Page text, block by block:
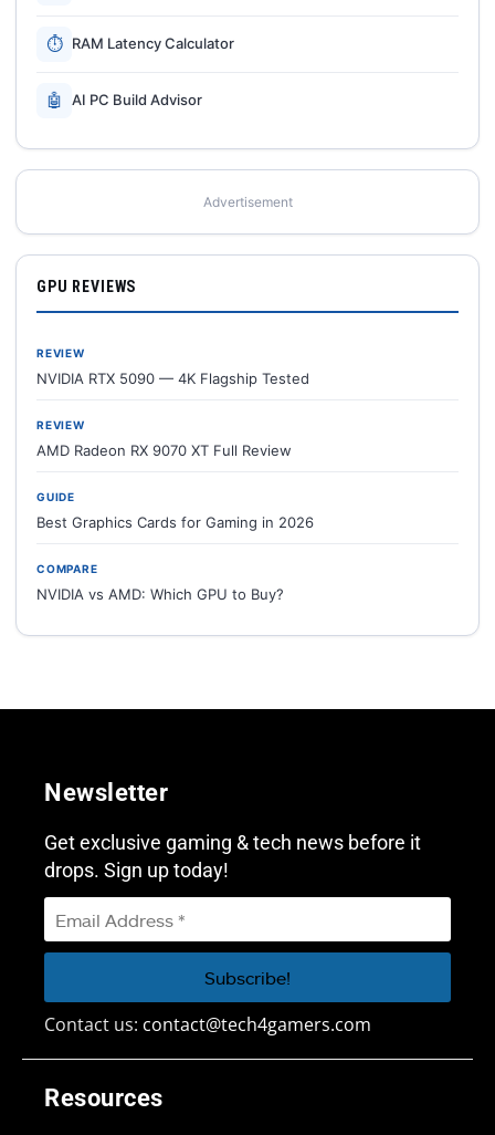
⏱ RAM Latency Calculator
🤖 AI PC Build Advisor
Advertisement
GPU REVIEWS
REVIEW
NVIDIA RTX 5090 — 4K Flagship Tested
REVIEW
AMD Radeon RX 9070 XT Full Review
GUIDE
Best Graphics Cards for Gaming in 2026
COMPARE
NVIDIA vs AMD: Which GPU to Buy?
Resources
Newsletter
Get exclusive gaming & tech news before it
drops. Sign up today!
Contact us: contact@tech4gamers.com